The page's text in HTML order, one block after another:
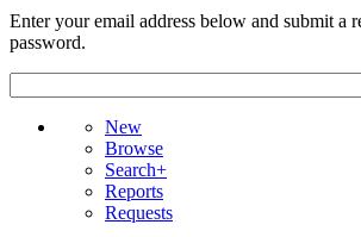
Enter your email address below and submit a
password.
New
Browse
Search+
Reports
Requests